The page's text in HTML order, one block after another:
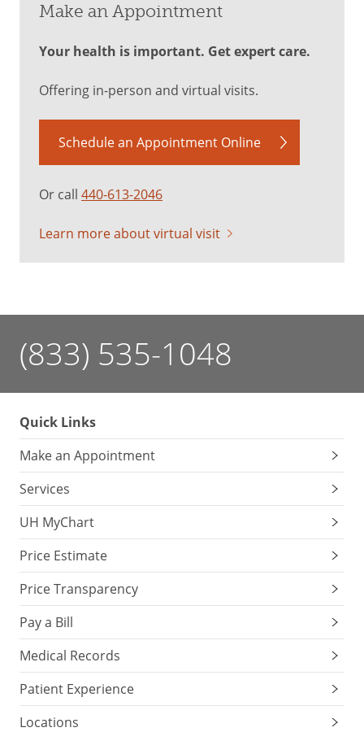
Make an Appointment
Your health is important. Get expert care.
Offering in-person and virtual visits.
Schedule an Appointment Online
Or call 440-613-2046
Learn more about virtual visit
(833) 535-1048
Quick Links
Make an Appointment
Services
UH MyChart
Price Estimate
Price Transparency
Pay a Bill
Medical Records
Patient Experience
Locations